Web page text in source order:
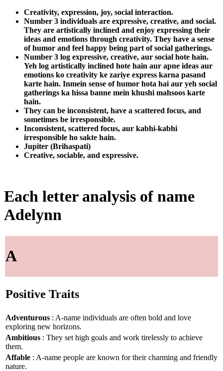
Creativity, expression, joy, social interaction.
Number 3 individuals are expressive, creative, and social.
They are artistically inclined and enjoy expressing their
ideas and emotions through creativity. They have a sense
of humor and feel happy being part of social gatherings.
Number 3 log expressive, creative, aur social hote hain.
Yeh log artistically inclined hote hain aur apne ideas aur
emotions ko creativity ke zariye express karna pasand
karte hain. Inmein sense of humor hota hai aur yeh social
gatherings ka hissa banne mein khushi mahsoos karte
hain.
They can be inconsistent, have a scattered focus, and
sometimes be irresponsible.
Inconsistent, scattered focus, aur kabhi-kabhi
irresponsible ho sakte hain.
Jupiter (Brihaspati)
Creative, sociable, and expressive.
Each letter analysis of name
Adelynn
A
Positive Traits
Adventurous : A-name individuals are often bold and love
exploring new horizons.
Ambitious : They set high goals and work tirelessly to achieve
them.
Affable : A-name people are known for their charming and friendly
nature.